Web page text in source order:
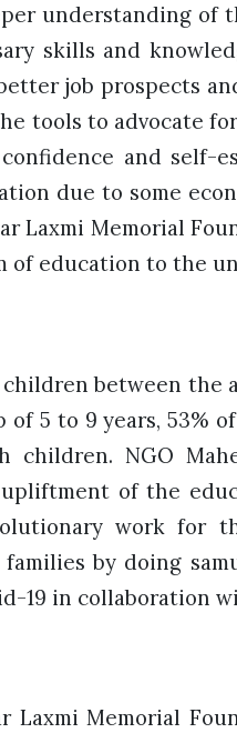
understanding of
skills and
job prospects
tools to advocate
and self-
due to some
Laxmi Memorial
of education to the
between the
of 5 to 9 years, 53%
children. NGO
of the
work for
by doing
19 in collaboration
Laxmi Memorial